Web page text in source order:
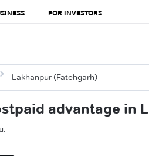
FOR INVESTORS
Lakhanpur (Fatehgarh)
advantage in